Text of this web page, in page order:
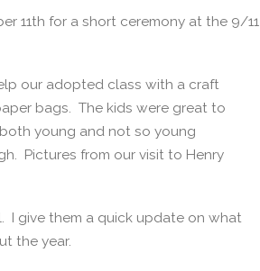
11th for a short ceremony at the 9/11
our adopted class with a craft
bags. The kids were great to
young and not so young
Pictures from our visit to Henry
I give them a quick update on what
the year.